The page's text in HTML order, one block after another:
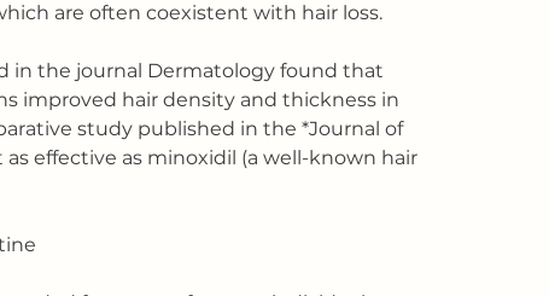
are often coexistent with hair loss.
in the journal Dermatology found that
improved hair density and thickness in
study published in the *Journal of
effective as minoxidil (a well-known hair